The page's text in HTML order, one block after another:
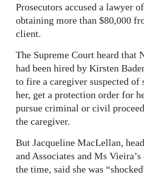
Opinion
Podcast
Jobs
Classifieds
Obituaries
Weather
Digital
Prosecutors accused a lawyer
obtaining more than $80,000
client.
The Supreme Court heard that
had been hired by Kirsten
to fire a caregiver suspected of
her, get a protection order for
pursue criminal or civil
the caregiver.
But Jacqueline MacLellan,
and Associates and Ms
the time, said she was